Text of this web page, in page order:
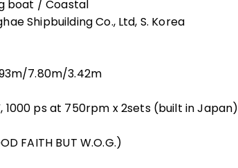
boat / Coastal
Shipbuilding Co., Ltd, S. Korea
7.80m/3.42m
1000 ps at 750rpm x 2sets (built in Japan)
FAITH BUT W.O.G.)